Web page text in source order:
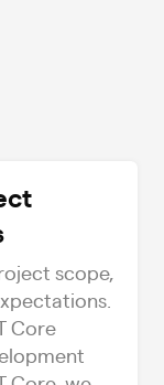
scope,
Core